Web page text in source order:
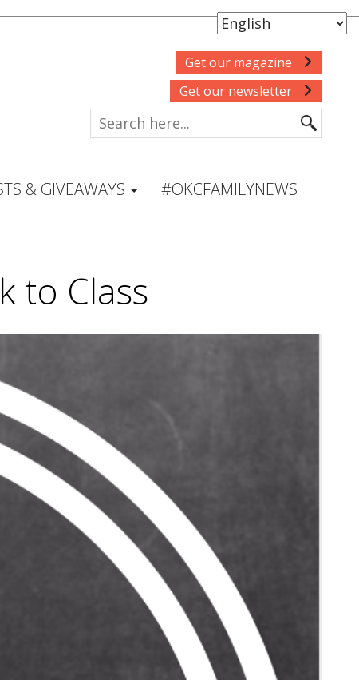
Get our magazine
Get our newsletter
& GIVEAWAYS #OKCFAMILYNEWS
to Class